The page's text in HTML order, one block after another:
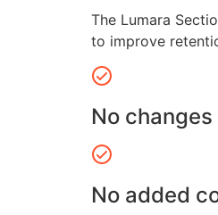
The Lumara
to improve
No
No added